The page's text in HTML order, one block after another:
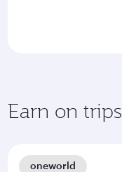
Earn on trips
oneworld